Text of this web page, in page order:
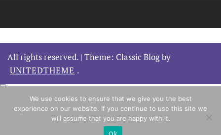
All rights reserved. | Theme: Classic Blog by
UNITEDTHEME .
We use cookies to ensure that we give you the best
experience on our website. If you continue to use this site we
will assume that you are happy with it.